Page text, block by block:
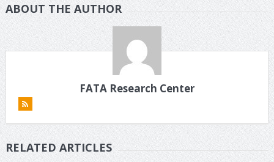
ABOUT THE AUTHOR
FATA Research Center
RELATED ARTICLES